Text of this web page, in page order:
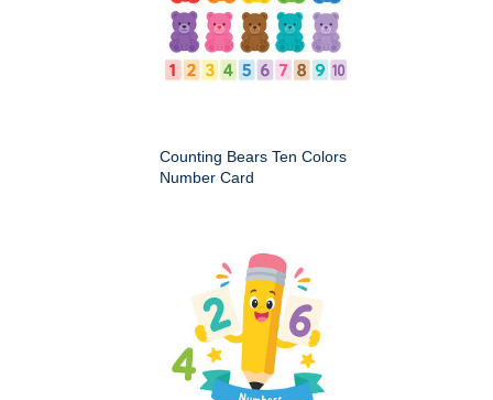
Counting Bears Ten Colors
Number Card